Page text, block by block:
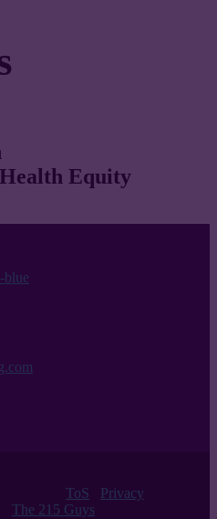
Equity
ToS Privacy
The 215 Guys